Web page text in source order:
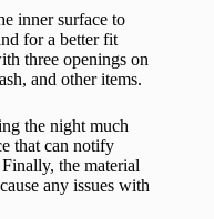
inner surface to
for a better fit
three openings on
and other items.
the night much
that can notify
the material
any issues with